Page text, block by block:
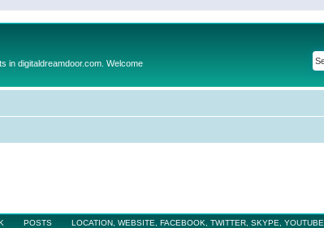
in digitaldreamdoor.com. Welcome
POSTS LOCATION, WEBSITE, FACEBOOK, TWITTER, SKYPE, YOUTUBE